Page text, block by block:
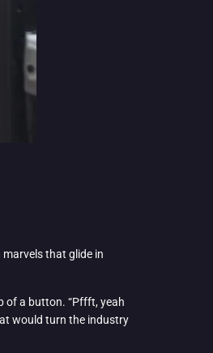
marvels that glide in
of a button. “Pffft, yeah
would turn the industry